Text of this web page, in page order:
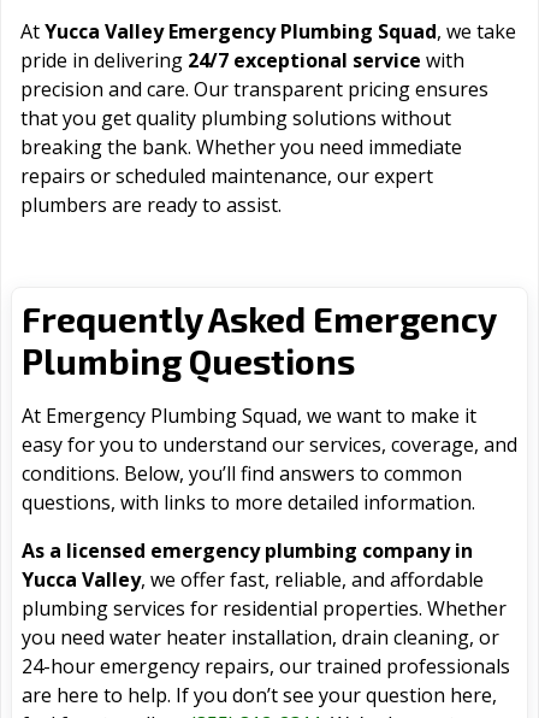
AtYucca Valley Emergency Plumbing Squad, we take
pride in delivering 24/7 exceptional service with
precision and care. Our transparent pricing ensures
that you get quality plumbing solutions without
breaking the bank. Whether you need immediate
repairs or scheduled maintenance, our expert
plumbers are ready to assist.
Frequently Asked Emergency
Plumbing Questions
At Emergency Plumbing Squad, we want to make it
easy for you to understand our services, coverage, and
conditions. Below, you’ll find answers to common
questions, with links to more detailed information.
As a licensed emergency plumbing company in
Yucca Valley, we offer fast, reliable, and affordable
plumbing services for residential properties. Whether
you need water heater installation, drain cleaning, or
24-hour emergency repairs, our trained professionals
are here to help. If you don’t see your question here,